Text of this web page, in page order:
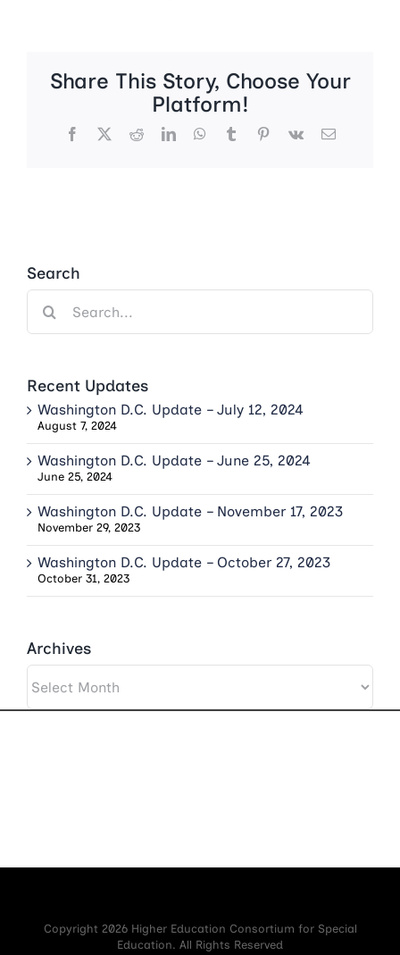
Share This Story, Choose Your
Platform!
Facebook
X RedditLinkedInWhatsApp
TumblrPinterest
Vk Email
Search
Search
for:
Recent Updates
Washington D.C. Update – July 12, 2024
August 7, 2024
Washington D.C. Update – June 25, 2024
June 25, 2024
Washington D.C. Update – November 17, 2023
November 29, 2023
Washington D.C. Update – October 27, 2023
October 31, 2023
Archives
Archives
Copyright 2026 Higher Education Consortium for Special
Education. All Rights Reserved